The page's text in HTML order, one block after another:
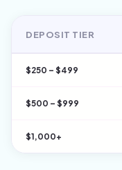
DEPOSIT TIER
$250 – $499
$500 – $999
$1,000+